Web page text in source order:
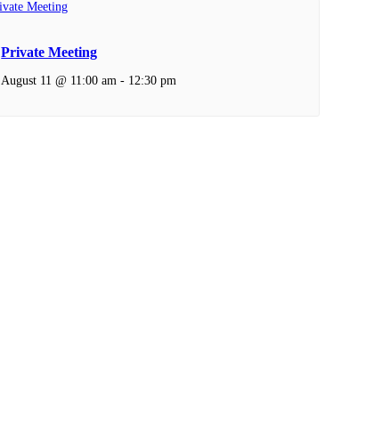
Private Meeting
August 11 @ 11:00 am - 12:30 pm